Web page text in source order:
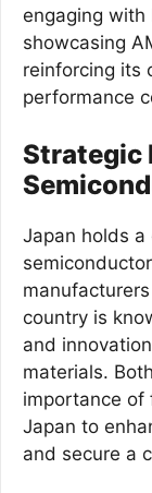
engaging
showcasing
reinforcing its
performance
Strategic
Japan holds a
country is
and
materials.
importance of
Japan to
and secure a